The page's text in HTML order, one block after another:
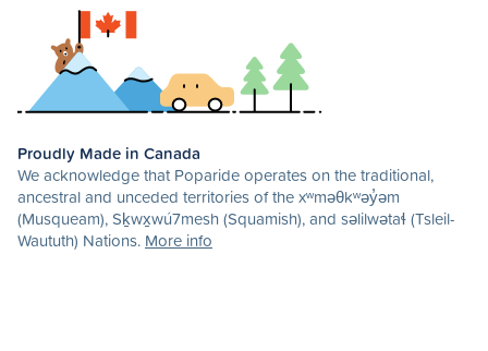
Proudly Made in Canada
We acknowledge that Poparide operates on the traditional,
ancestral and unceded territories of the xʷməθkʷəy̓əm
(Musqueam), Sḵwx̱wú7mesh (Squamish), and səlilwətaɬ (Tsleil-
Waututh) Nations. More info